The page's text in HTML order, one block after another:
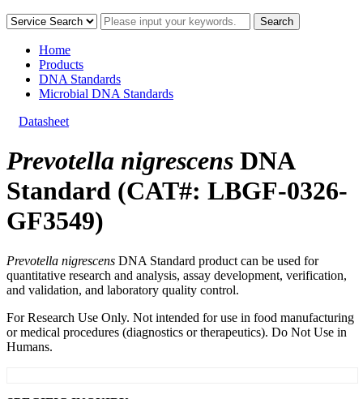
Home
Products
DNA Standards
Microbial DNA Standards
Datasheet
Prevotella nigrescens DNA
Standard (CAT#: LBGF-0326-
GF3549)
Prevotella nigrescens DNA Standard product can be used for
quantitative research and analysis, assay development, verification,
and validation, and laboratory quality control.
For Research Use Only. Not intended for use in food manufacturing
or medical procedures (diagnostics or therapeutics). Do Not Use in
Humans.